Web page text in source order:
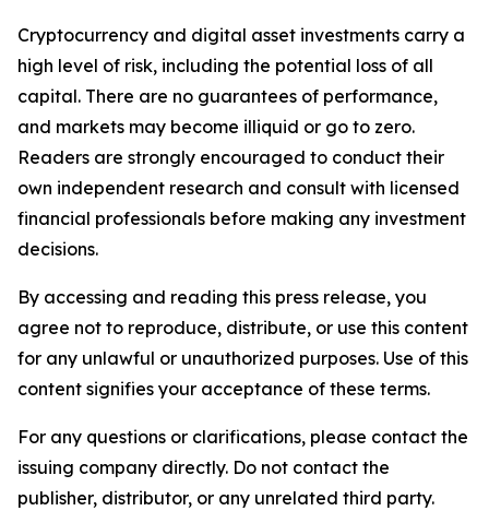
Cryptocurrency and digital asset investments carry a
high level of risk, including the potential loss of all
capital. There are no guarantees of performance,
and markets may become illiquid or go to zero.
Readers are strongly encouraged to conduct their
own independent research and consult with licensed
financial professionals before making any investment
decisions.
By accessing and reading this press release, you
agree not to reproduce, distribute, or use this content
for any unlawful or unauthorized purposes. Use of this
content signifies your acceptance of these terms.
For any questions or clarifications, please contact the
issuing company directly. Do not contact the
publisher, distributor, or any unrelated third party.